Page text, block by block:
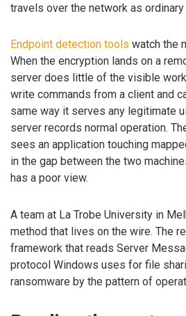
travels over the network as
Endpoint detection tools watch the
When the encryption lands on a
server does little of the visible
write commands from a client and
same way it serves any legitimate
server records normal operation.
sees an application touching
in the gap between the two
has a poor view.
A team at La Trobe University in
method that lives on the wire. The
framework that reads Server
protocol Windows uses for file
ransomware by the pattern of